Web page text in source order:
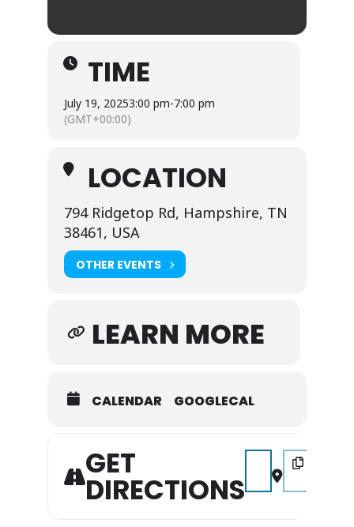
TIME
July 19, 20253:00 pm-7:00 pm
(GMT+00:00)
LOCATION
794 Ridgetop Rd, Hampshire, TN
38461, USA
OTHER EVENTS
LEARN MORE
CALENDAR GOOGLECAL
GET
DIRECTIONS
Address - Music on
Destination